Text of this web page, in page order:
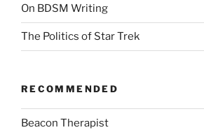
On BDSM Writing
The Politics of Star Trek
RECOMMENDED
Beacon Therapist